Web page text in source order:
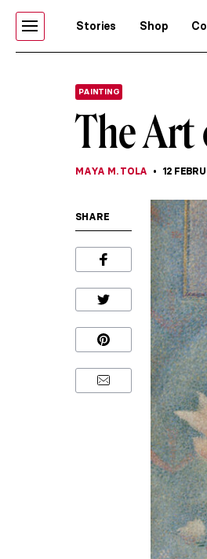
Stories Shop
PAINTING
The Art
MAYA M. TOLA 12
SHARE